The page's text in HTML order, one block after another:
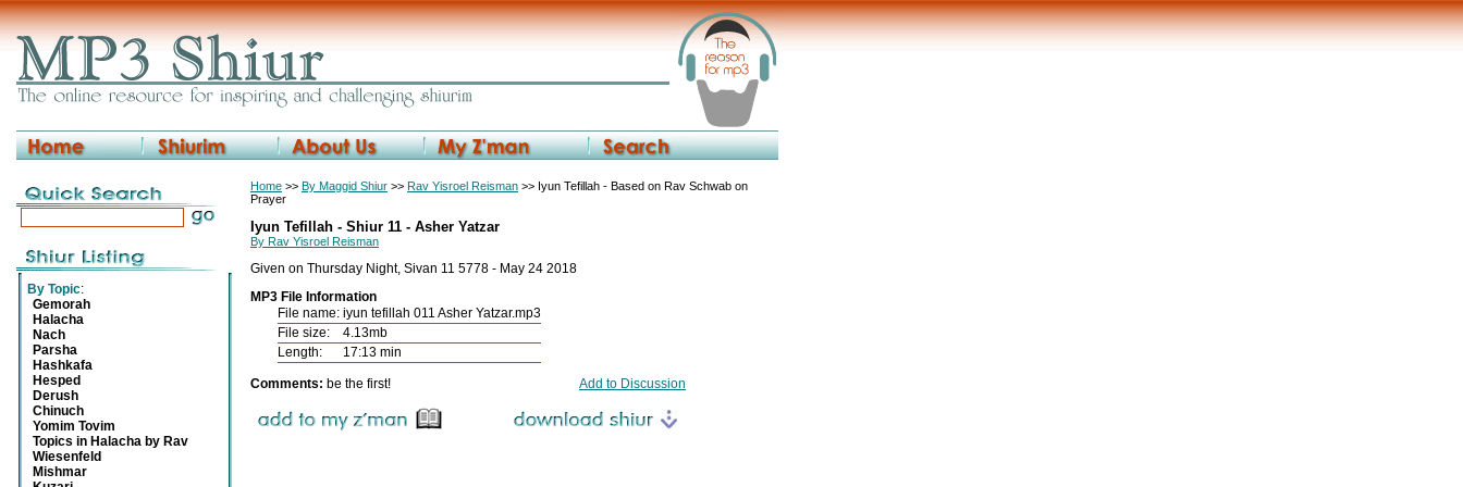
By Topic:
Gemorah
Halacha
Nach
Parsha
Hashkafa
Hesped
Derush
Chinuch
Yomim Tovim
Topics in Halacha by Rav
Wiesenfeld
Mishmar
Home >> By Maggid Shiur >> Rav Yisroel Reisman >> Iyun Tefillah - Based on Rav Schwab on
Prayer
Iyun Tefillah - Shiur 11 - Asher Yatzar
By Rav Yisroel Reisman
Given on Thursday Night, Sivan 11 5778 - May 24 2018
MP3 File Information
File name: iyun tefillah 011 Asher Yatzar.mp3
File size:
4.13mb
Length:
17:13 min
Comments: be the first! Add to Discussion